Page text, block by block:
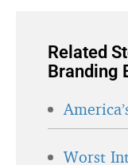
Related
Branding
Worst